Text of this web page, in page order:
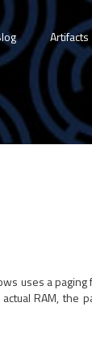
Artifacts
uses a
RAM, the